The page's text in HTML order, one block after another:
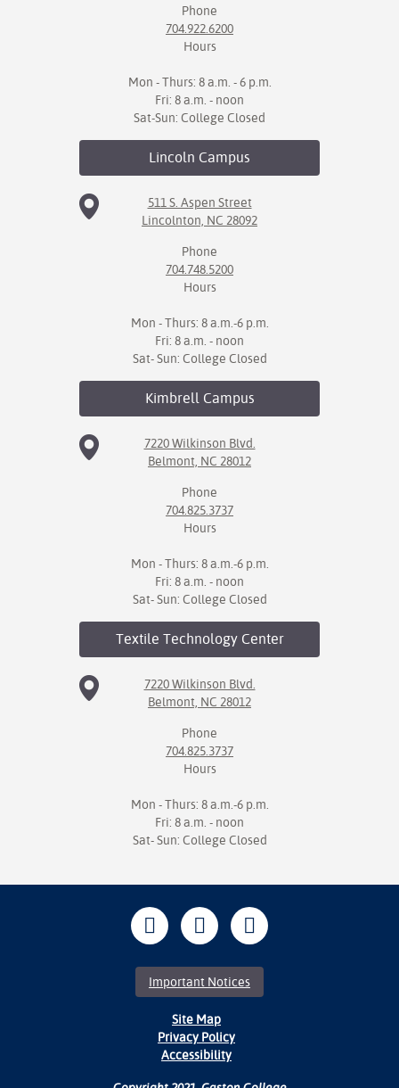
Phone
704.922.6200
Hours
Mon - Thurs: 8 a.m. - 6 p.m.
Fri: 8 a.m. - noon
Sat-Sun: College Closed
Lincoln Campus
511 S. Aspen Street
Lincolnton, NC 28092
Phone
704.748.5200
Hours
Mon - Thurs: 8 a.m.-6 p.m.
Fri: 8 a.m. - noon
Sat- Sun: College Closed
KimbrellCampus
7220 Wilkinson Blvd.
Belmont, NC 28012
Phone
704.825.3737
Hours
Mon - Thurs: 8 a.m.-6 p.m.
Fri: 8 a.m. - noon
Sat- Sun: College Closed
Textile TechnologyCenter
7220 Wilkinson Blvd.
Belmont, NC 28012
Phone
704.825.3737
Hours
Mon - Thurs: 8 a.m.-6 p.m.
Fri: 8 a.m. - noon
Sat- Sun: College Closed
Important Notices
Site Map
Privacy Policy
Accessibility